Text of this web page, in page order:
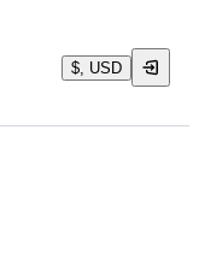
$, USD